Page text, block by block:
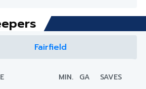
Fairfield
MIN. GA SAVES